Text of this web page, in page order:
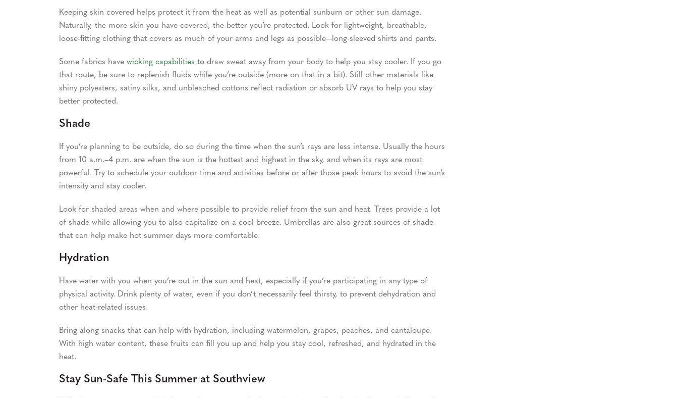
Keeping skin covered helps protect it from the heat as well as potential sunburn or other sun damage.
Naturally, the more skin you have covered, the better you’re protected. Look for lightweight, breathable,
loose-fitting clothing that covers as much of your arms and legs as possible—long-sleeved shirts and pants.
Some fabrics have wicking capabilities to draw sweat away from your body to help you stay cooler. If you go
that route, be sure to replenish fluids while you’re outside (more on that in a bit). Still other materials like
shiny polyesters, satiny silks, and unbleached cottons reflect radiation or absorb UV rays to help you stay
better protected.
Shade
If you’re planning to be outside, do so during the time when the sun’s rays are less intense. Usually the hours
from 10 a.m.–4 p.m. are when the sun is the hottest and highest in the sky, and when its rays are most
powerful. Try to schedule your outdoor time and activities before or after those peak hours to avoid the sun’s
intensity and stay cooler.
Look for shaded areas when and where possible to provide relief from the sun and heat. Trees provide a lot
of shade while allowing you to also capitalize on a cool breeze. Umbrellas are also great sources of shade
that can help make hot summer days more comfortable.
Hydration
Have water with you when you’re out in the sun and heat, especially if you’re participating in any type of
physical activity. Drink plenty of water, even if you don’t necessarily feel thirsty, to prevent dehydration and
other heat-related issues.
Bring along snacks that can help with hydration, including watermelon, grapes, peaches, and cantaloupe.
With high water content, these fruits can fill you up and help you stay cool, refreshed, and hydrated in the
heat.
Stay Sun-Safe This Summer at Southview